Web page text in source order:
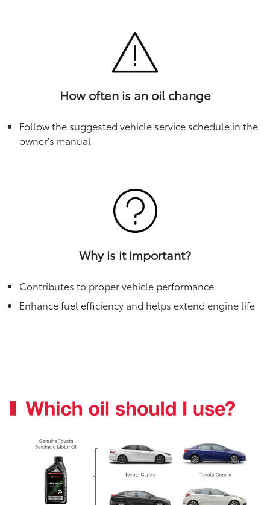
How often is an oil change
Follow the suggested vehicle service schedule in the
owner's manual
Why is it important?
Contributes to proper vehicle performance
Enhance fuel efficiency and helps extend engine life